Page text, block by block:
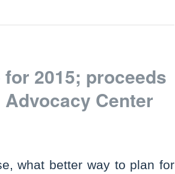
2015; proceeds
Center
what better way to plan for